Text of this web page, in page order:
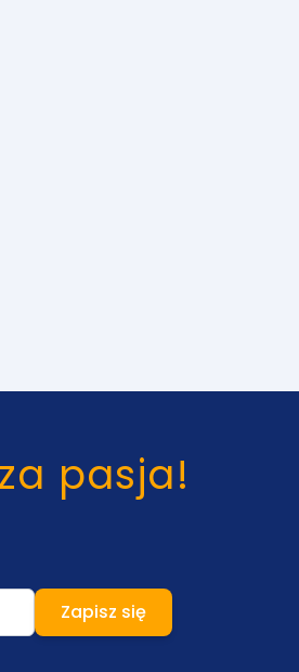
pasja!
Zapisz się